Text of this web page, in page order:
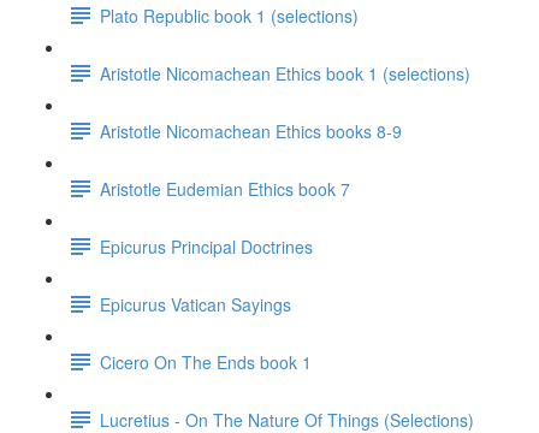
Plato Republic book 1 (selections)
Aristotle Nicomachean Ethics book 1 (selections)
Aristotle Nicomachean Ethics books 8-9
Aristotle Eudemian Ethics book 7
Epicurus Principal Doctrines
Epicurus Vatican Sayings
Cicero On The Ends book 1
Lucretius - On The Nature Of Things (Selections)